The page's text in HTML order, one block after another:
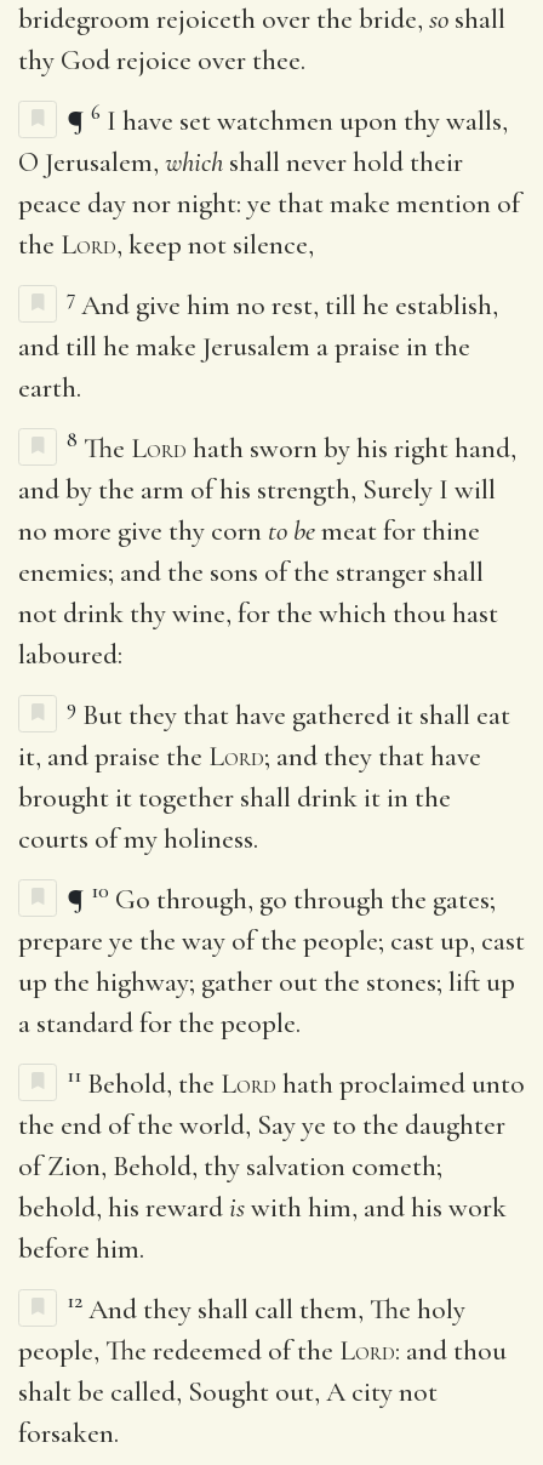
bridegroom rejoiceth over the bride, so shall
thy God rejoice over thee.
¶ 6 I have set watchmen upon thy walls,
O Jerusalem, which shall never hold their
peace day nor night: ye that make mention of
the Lord, keep not silence,
7 And give him no rest, till he establish,
and till he make Jerusalem a praise in the
earth.
8 The Lord hath sworn by his right hand,
and by the arm of his strength, Surely I will
no more give thy corn to bemeat for thine
enemies; and the sons of the stranger shall
not drink thy wine, for the which thou hast
laboured:
9 But they that have gathered it shall eat
it, and praise the Lord; and they that have
brought it together shall drink it in the
courts of my holiness.
¶ 10 Go through, go through the gates;
prepare ye the way of the people; cast up, cast
up the highway; gather out the stones; lift up
a standard for the people.
11 Behold, the Lord hath proclaimed unto
the end of the world, Say ye to the daughter
of Zion, Behold, thy salvation cometh;
behold, his rewardiswith him, and his work
before him.
12 And they shall call them, The holy
people, The redeemed of the Lord: and thou
shalt be called, Sought out, A city not
forsaken.